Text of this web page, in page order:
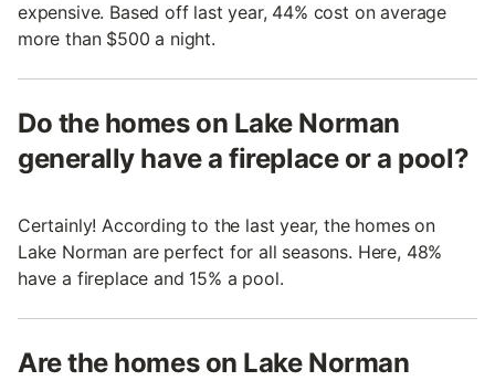
expensive. Based off last year, 44% cost on average
more than $500 a night.
Do the homes on Lake Norman
generally have a fireplace or a pool?
Certainly! According to the last year, the homes on
Lake Norman are perfect for all seasons. Here, 48%
have a fireplace and 15% a pool.
Are the homes on Lake Norman